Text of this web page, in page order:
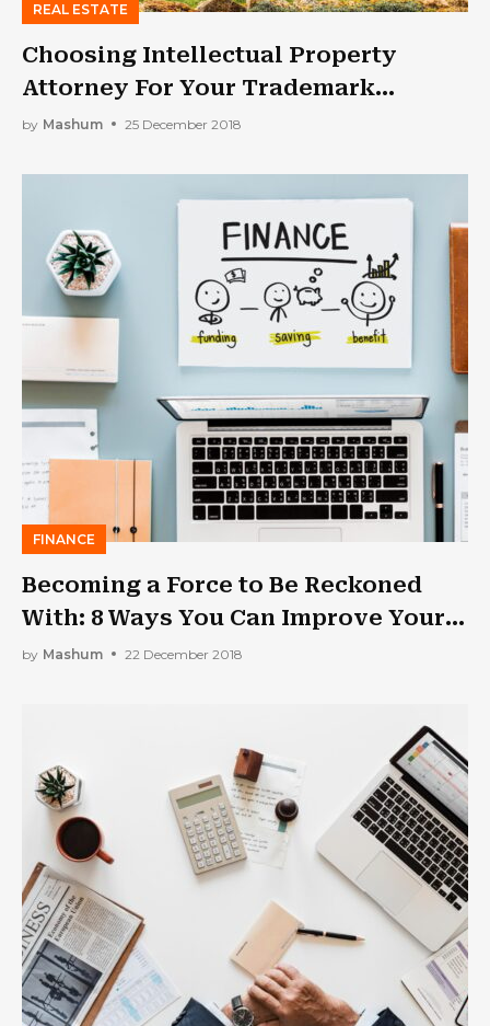
REAL ESTATE
Choosing Intellectual Property
Attorney For Your Trademark
Matters
by Mashum 25 December 2018
FINANCE
Becoming a Force to Be Reckoned
With: 8 Ways You Can Improve Your
Financial Literacy as a Business
by Mashum 22 December 2018